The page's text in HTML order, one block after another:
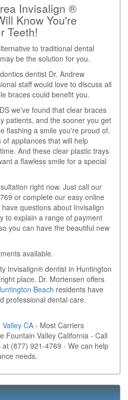
Invisalign ®
Know You're
Teeth!
to traditional dental
be the solution for you.
dentist Dr. Andrew
staff would love to discuss all
braces could benefit you.
we've found that clear braces
patients, and the sooner you get
flashing a smile you're proud of.
appliances that will help
And these clear plastic trays
a flawless smile for a special
right now. Just call our
or complete our easy online
questions about Invisalign
to explain a range of payment
you can have the beautiful new
available.
Invisalign® dentist in Huntington
place. Dr. Mortensen offers
Beach residents have
professional dental care.
CA - Most Carriers
Fountain Valley California - Call
(877) 921-4769 - We can help
needs.